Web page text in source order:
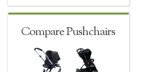
Compare Pushchairs